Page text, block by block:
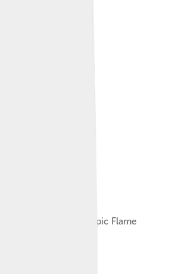
Olympics
lighting the Olympic Flame